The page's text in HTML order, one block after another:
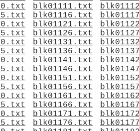
blk01111.txt
blk01116.txt
blk01121.txt
blk01126.txt
blk01131.txt
blk01136.txt
blk01141.txt
blk01146.txt
blk01151.txt
blk01156.txt
blk01161.txt
blk01166.txt
blk01171.txt
blk01176.txt